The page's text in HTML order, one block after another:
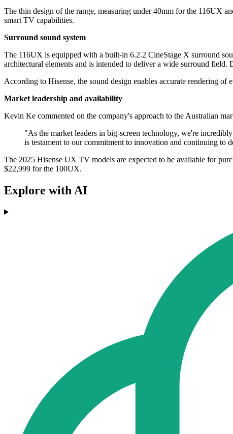
The thin design of the range, measuring under 40mm for the 116UX
smart TV capabilities.
Surround sound system
The 116UX is equipped with a built-in 6.2.2 CineStage X surround
architectural elements and is intended to deliver a wide surround
According to Hisense, the sound design enables accurate rendering
Market leadership and availability
Kevin Ke commented on the company's approach to the Australian
"As the market leaders in big-screen technology, we're
is testament to our commitment to innovation and continuing to
The 2025 Hisense UX TV models are expected to be available for
$22,999 for the 100UX.
Explore with AI